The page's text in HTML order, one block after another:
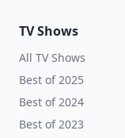
TV Shows
All TV Shows
Best of 2025
Best of 2024
Best of 2023